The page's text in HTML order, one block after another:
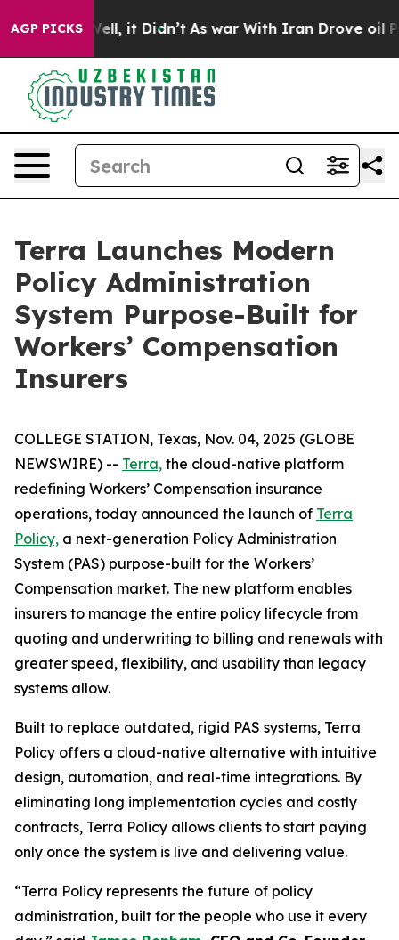
AGP PICKS
40%. Well, it Didn’t As war With Iran Drove oil
Terra Launches Modern
Policy Administration
System Purpose-Built for
Workers’ Compensation
Insurers
COLLEGE STATION, Texas, Nov. 04, 2025 (GLOBE
NEWSWIRE) -- Terra, the cloud-native platform
redefining Workers’ Compensation insurance
operations, today announced the launch of Terra
Policy, a next-generation Policy Administration
System (PAS) purpose-built for the Workers’
Compensation market. The new platform enables
insurers to manage the entire policy lifecycle from
quoting and underwriting to billing and renewals with
greater speed, flexibility, and usability than legacy
systems allow.
Built to replace outdated, rigid PAS systems, Terra
Policy offers a cloud-native alternative with intuitive
design, automation, and real-time integrations. By
eliminating long implementation cycles and costly
contracts, Terra Policy allows clients to start paying
only once the system is live and delivering value.
“Terra Policy represents the future of policy
administration, built for the people who use it every